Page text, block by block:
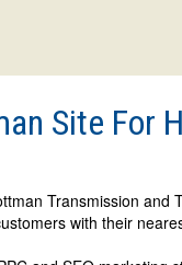
Site For
Transmission and
with their